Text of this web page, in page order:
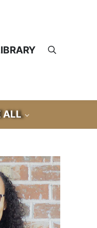
Search
ALL